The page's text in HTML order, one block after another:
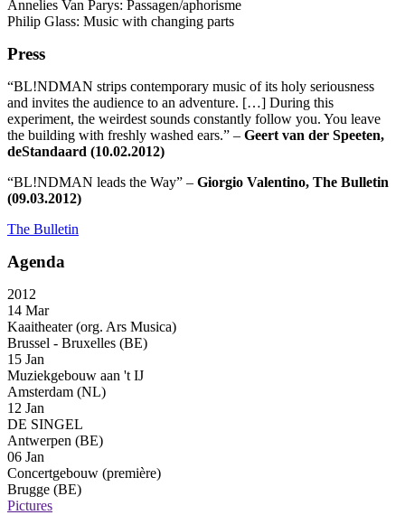
Annelies Van Parys: Passagen/aphorisme
Philip Glass: Music with changing parts
Press
“BL!NDMAN strips contemporary music of its holy seriousness
and invites the audience to an adventure. […] During this
experiment, the weirdest sounds constantly follow you. You leave
the building with freshly washed ears.” – Geert van der Speeten,
deStandaard (10.02.2012)
“BL!NDMAN leads the Way” – Giorgio Valentino, The Bulletin
(09.03.2012)
The Bulletin
Agenda
2012
14 Mar
Kaaitheater (org. Ars Musica)
Brussel - Bruxelles (BE)
15 Jan
Muziekgebouw aan 't IJ
Amsterdam (NL)
12 Jan
DE SINGEL
Antwerpen (BE)
06 Jan
Concertgebouw (première)
Brugge (BE)
Pictures